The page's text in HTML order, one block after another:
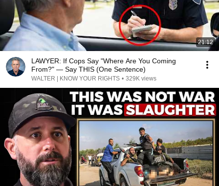
21:12
LAWYER: If Cops Say "Where Are You Coming
From?" — Say THIS (One Sentence)
WALTER | KNOW YOUR RIGHTS • 329K views